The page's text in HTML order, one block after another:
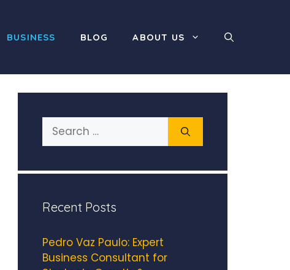
BUSINESS BLOG ABOUT US
Search
for:
Recent Posts
Pedro Vaz Paulo: Expert
Business Consultant for